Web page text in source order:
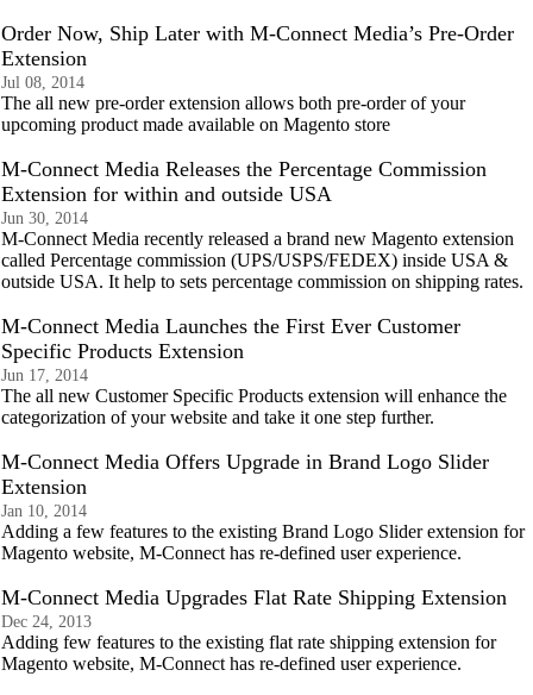
Order Now, Ship Later with M-Connect Media’s Pre-Order
Extension
Jul 08, 2014
The all new pre-order extension allows both pre-order of your
upcoming product made available on Magento store
M-Connect Media Releases the Percentage Commission
Extension for within and outside USA
Jun 30, 2014
M-Connect Media recently released a brand new Magento extension
called Percentage commission (UPS/USPS/FEDEX) inside USA &
outside USA. It help to sets percentage commission on shipping rates.
M-Connect Media Launches the First Ever Customer
Specific Products Extension
Jun 17, 2014
The all new Customer Specific Products extension will enhance the
categorization of your website and take it one step further.
M-Connect Media Offers Upgrade in Brand Logo Slider
Extension
Jan 10, 2014
Adding a few features to the existing Brand Logo Slider extension for
Magento website, M-Connect has re-defined user experience.
M-Connect Media Upgrades Flat Rate Shipping Extension
Dec 24, 2013
Adding few features to the existing flat rate shipping extension for
Magento website, M-Connect has re-defined user experience.